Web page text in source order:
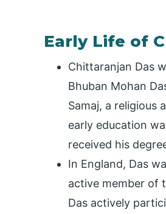
Early Life of
Chittaranjan Das
Bhuban Mohan
Samaj, a religious
early education
received his
In England, Das
active member of
Das actively